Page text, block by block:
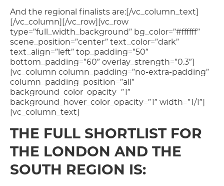
And the regional finalists are:[/vc_column_text]
[/vc_column][/vc_row][vc_row
type=”full_width_background” bg_color=”#ffffff”
scene_position=”center” text_color=”dark”
text_align=”left” top_padding=”50″
bottom_padding=”60″ overlay_strength=”0.3″]
[vc_column column_padding=”no-extra-padding”
column_padding_position=”all”
background_color_opacity=”1″
background_hover_color_opacity=”1″ width=”1/1″]
[vc_column_text]
THE FULL SHORTLIST FOR
THE LONDON AND THE
SOUTH REGION IS: